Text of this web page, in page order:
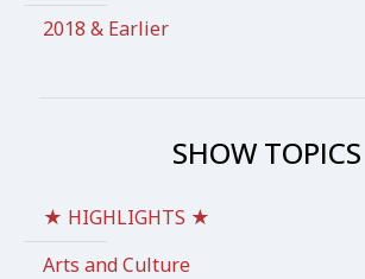
2018 & Earlier
SHOW TOPICS
★ HIGHLIGHTS ★
Arts and Culture